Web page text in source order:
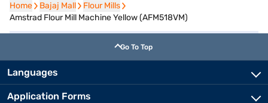
Home
Home Bajaj Mall
Bajaj Mall Flour Mills
Flour Mills
Amstrad Flour Mill Machine Yellow (AFM518VM)
Go To Top
Languages
Application Forms